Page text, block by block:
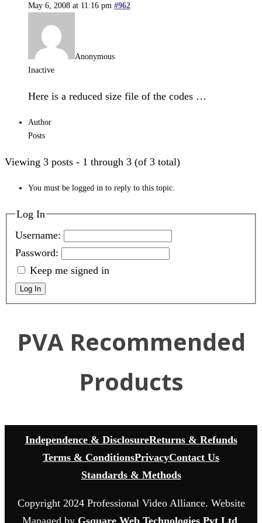
May 6, 2008 at 11:16 pm #962
Anonymous
Inactive
Here is a reduced size file of the codes …
Author
Posts
Viewing 3 posts - 1 through 3 (of 3 total)
You must be logged in to reply to this topic.
Log In
Username:
Password:
Keep me signed in
Log In
PVA Recommended
Products
Independence & DisclosureReturns & Refunds
Terms & ConditionsPrivacyContact Us
Standards & Methods
Copyright 2024 Professional Video Alliance. Website